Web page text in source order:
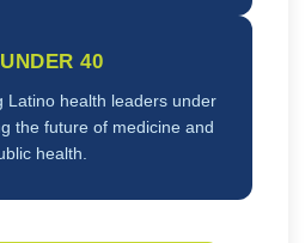
40
Latino health leaders under
the future of medicine and
health.